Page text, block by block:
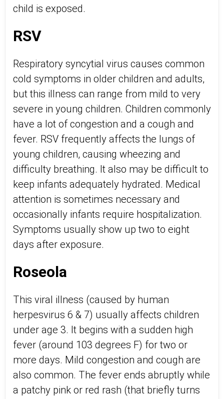
child is exposed.
RSV
Respiratory syncytial virus causes common
cold symptoms in older children and adults,
but this illness can range from mild to very
severe in young children. Children commonly
have a lot of congestion and a cough and
fever. RSV frequently affects the lungs of
young children, causing wheezing and
difficulty breathing. It also may be difficult to
keep infants adequately hydrated. Medical
attention is sometimes necessary and
occasionally infants require hospitalization.
Symptoms usually show up two to eight
days after exposure.
Roseola
This viral illness (caused by human
herpesvirus 6 & 7) usually affects children
under age 3. It begins with a sudden high
fever (around 103 degrees F) for two or
more days. Mild congestion and cough are
also common. The fever ends abruptly while
a patchy pink or red rash (that briefly turns